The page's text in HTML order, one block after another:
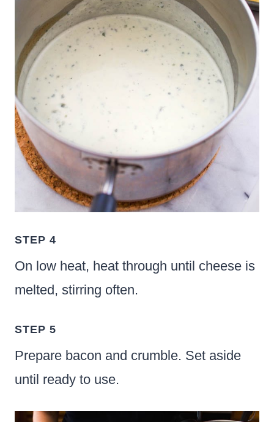
STEP 4
On low heat, heat through until cheese is
melted, stirring often.
STEP 5
Prepare bacon and crumble. Set aside
until ready to use.